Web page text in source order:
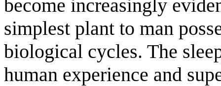
become increasingly
simplest plant to man
biological cycles. The
human experience and